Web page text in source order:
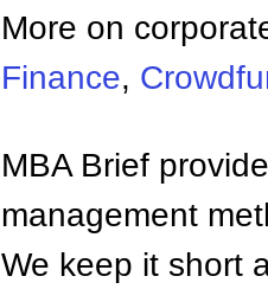
More on
Finance,
MBA Brief
management
We keep it short